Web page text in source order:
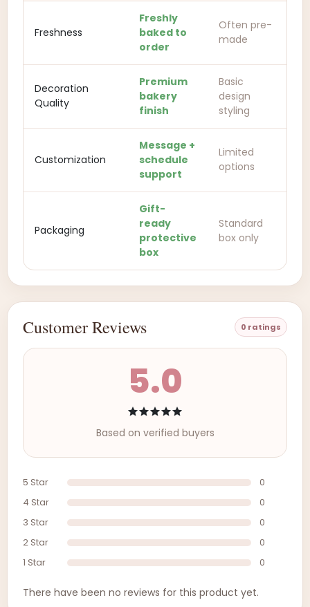
Freshness
Freshly
baked to
order
Often pre-
made
Decoration
Quality
Premium
bakery
finish
Basic
design
styling
Customization
Message +
schedule
support
Limited
options
Packaging
Gift-
ready
protective
box
Standard
box only
Customer Reviews 0 ratings
5.0
Based on verified buyers
5 Star
0
4 Star
0
3 Star
0
2 Star
0
1 Star
0
There have been no reviews for this product yet.